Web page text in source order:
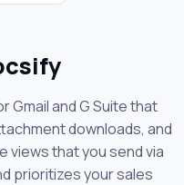
Gmail and G Suite that
downloads, and
views that you send via
prioritizes your sales